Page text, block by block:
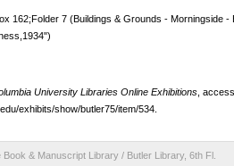
162;Folder 7 (Buildings & Grounds - Morningside
University Libraries Online Exhibitions ,
exhibits/show/butler75/item/534
& Manuscript Library / Butler Library, 6th Fl.